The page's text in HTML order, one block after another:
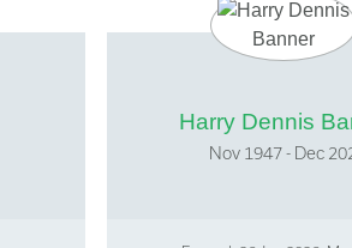
Harry Dennis
Nov 1947 - Dec